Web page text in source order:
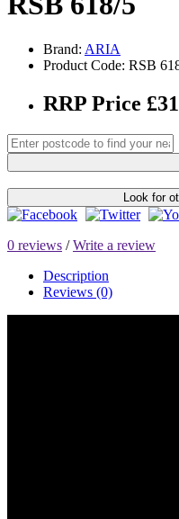
Brand: ARIA
Product Code: RSB
RRP Price
Look for
0 reviews /Write a review
Description
Reviews (0)